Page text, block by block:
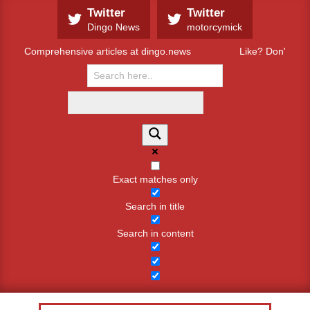
Twitter
Dingo News
Twitter
motorcymick
Comprehensive articles at dingo.news Like? Don't like
Exact matches only
Search in title
Search in content